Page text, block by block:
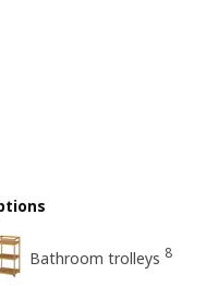
Bathroom trolleys 8